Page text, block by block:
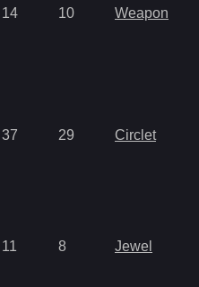
14 10 Weapon
37 29 Circlet
11 8 Jewel